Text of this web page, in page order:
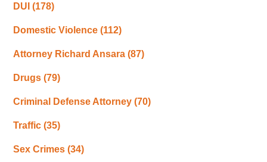
DUI(178)
Domestic Violence(112)
Attorney Richard Ansara(87)
Drugs(79)
Criminal Defense Attorney(70)
Traffic(35)
Sex Crimes(34)